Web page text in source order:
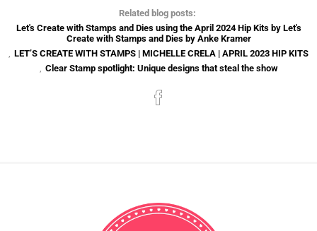
Related blog posts:
Let's Create with Stamps and Dies using the April 2024 Hip Kits by Let's
Create with Stamps and Dies by Anke Kramer
, LET’S CREATE WITH STAMPS | MICHELLE CRELA | APRIL 2023 HIP KITS
, Clear Stamp spotlight: Unique designs that steal the show